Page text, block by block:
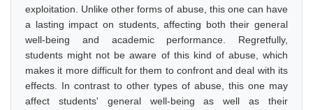
exploitation. Unlike other forms of abuse, this one can have
a lasting impact on students, affecting both their general
well-being and academic performance. Regretfully,
students might not be aware of this kind of abuse, which
makes it more difficult for them to confront and deal with its
effects. In contrast to other types of abuse, this one may
affect students' general well-being as well as their